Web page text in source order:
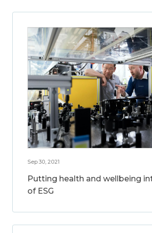
Sep 30, 2021
Putting health and wellbeing
of ESG